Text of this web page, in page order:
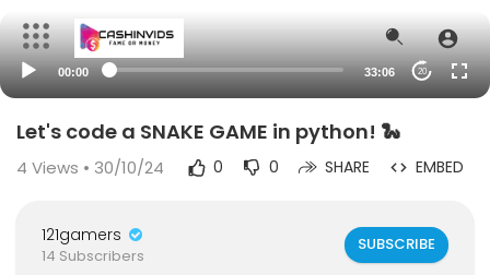
00:00 33:06 20
Let's code a SNAKE GAME in python! 🐍
4 Views • 30/10/24 0 0 SHARE EMBED
121gamers
14 Subscribers
SUBSCRIBE